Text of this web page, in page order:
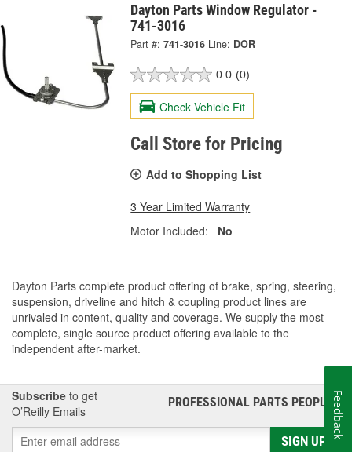
Dayton Parts Window Regulator -
741-3016
Part #: 741-3016 Line: DOR
0.0 (0)
Check Vehicle Fit
Call Store for Pricing
Add to Shopping List
3 Year Limited Warranty
Motor Included:
No
Dayton Parts complete product offering of brake, spring, steering,
suspension, driveline and hitch & coupling product lines are
unrivaled in content, quality and coverage. We supply the most
complete, single source product offering available to the
independent after-market.
Subscribe to get
O’Reilly Emails
PROFESSIONAL PARTS PEOPLE®
SIGN UP
Feedback